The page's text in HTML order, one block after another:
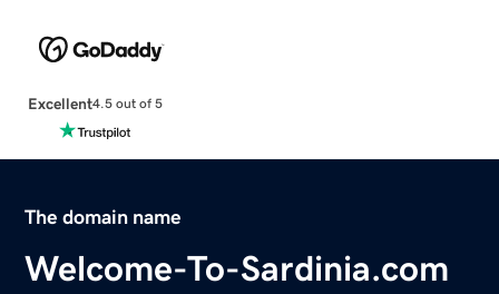
Excellent4.5 out of 5
The domain name
Welcome-To-Sardinia.com